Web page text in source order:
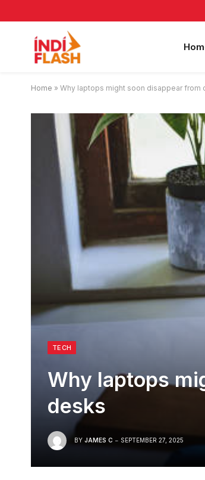
Home » Why laptops might soon disappear from
TECH
Why laptops
desks
BY JAMES C SEPTEMBER 27, 2025